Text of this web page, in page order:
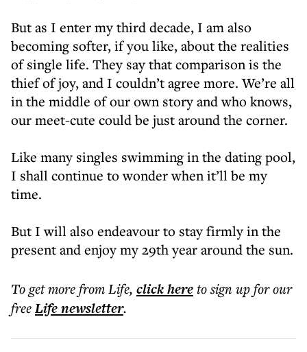
But as I enter my third decade, I am also
becoming softer, if you like, about the realities
of single life. They say that comparison is the
thief of joy, and I couldn’t agree more. We’re all
in the middle of our own story and who knows,
our meet-cute could be just around the corner.
Like many singles swimming in the dating pool,
I shall continue to wonder when it’ll be my
time.
But I will also endeavour to stay firmly in the
present and enjoy my 29th year around the sun.
To get morefrom Life, click hereto sign up for our
freeLifenewsletter.